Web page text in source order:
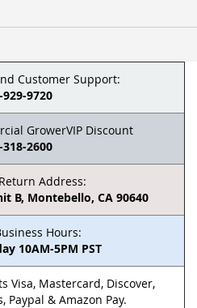
Customer Support:
929-9720
GrowerVIP Discount
318-2600
Address:
B, Montebello, CA 90640
Hours:
10AM-5PM PST
Visa, Mastercard, Discover,
Paypal & Amazon Pay.